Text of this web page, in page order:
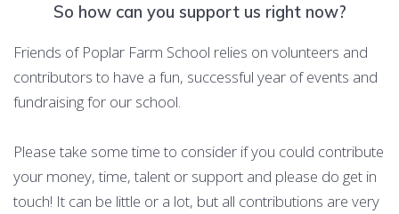
So how can you support us right now?
Friends of Poplar Farm School relies on volunteers and
contributors to have a fun, successful year of events and
fundraising for our school.
Please take some time to consider if you could contribute
your money, time, talent or support and please do get in
touch! It can be little or a lot, but all contributions are very